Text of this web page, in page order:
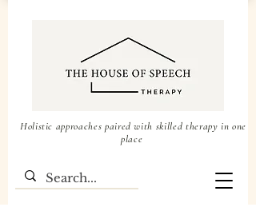
Holistic approaches paired with skilled therapy in one
place